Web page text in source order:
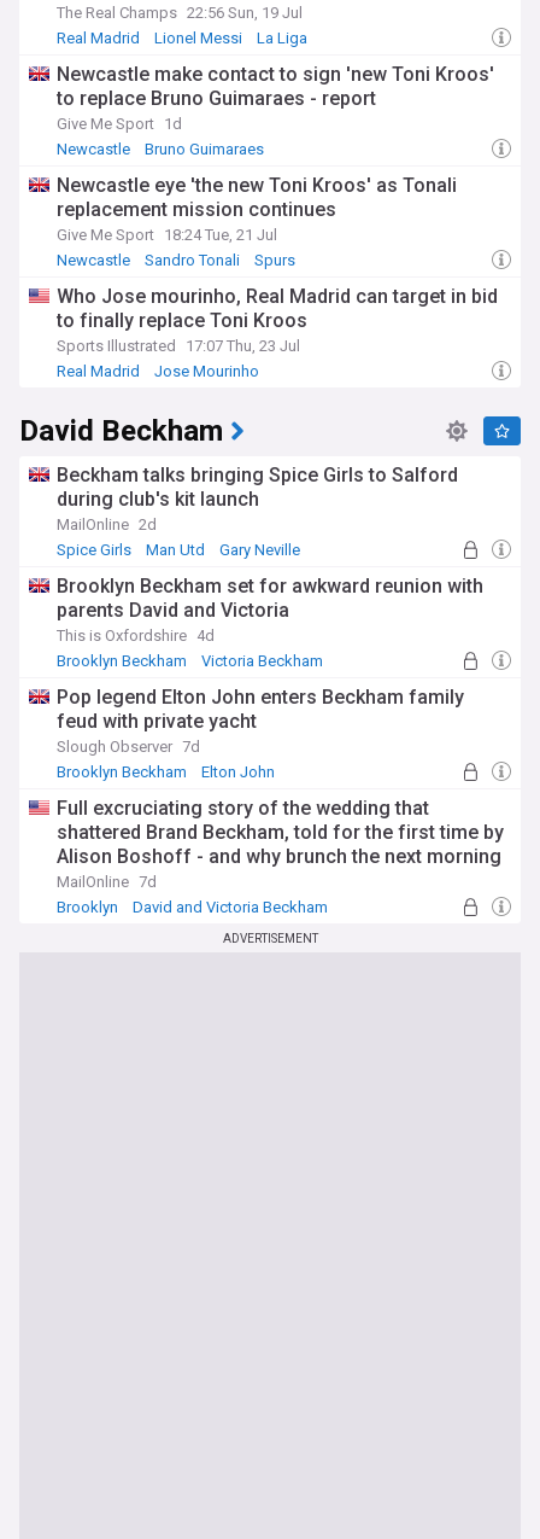
The Real Champs 22:56 Sun, 19 Jul
Real Madrid
Lionel Messi La Liga
Newcastle make contact to sign 'new Toni Kroos'
to replace Bruno Guimaraes - report
Give Me Sport 1d
Newcastle
Bruno Guimaraes
Newcastle eye 'the new Toni Kroos' as Tonali
replacement mission continues
Give Me Sport 18:24 Tue, 21 Jul
Newcastle
Sandro Tonali Spurs
Who Jose mourinho, Real Madrid can target in bid
to finally replace Toni Kroos
Sports Illustrated
17:07 Thu, 23 Jul
Real Madrid
Jose Mourinho
David Beckham
Beckham talks bringing Spice Girls to Salford
during club's kit launch
MailOnline 2d
Spice Girls
Man Utd Gary Neville
Brooklyn Beckham set for awkward reunion with
parents David and Victoria
This is Oxfordshire 4d
Brooklyn Beckham
Victoria Beckham
Pop legend Elton John enters Beckham family
feud with private yacht
Slough Observer 7d
Brooklyn Beckham
Elton John
Full excruciating story of the wedding that
shattered Brand Beckham, told for the first time by
Alison Boshoff - and why brunch the next morning
felt like a 'crime scene'
MailOnline 7d
Brooklyn
David and Victoria Beckham
ADVERTISEMENT